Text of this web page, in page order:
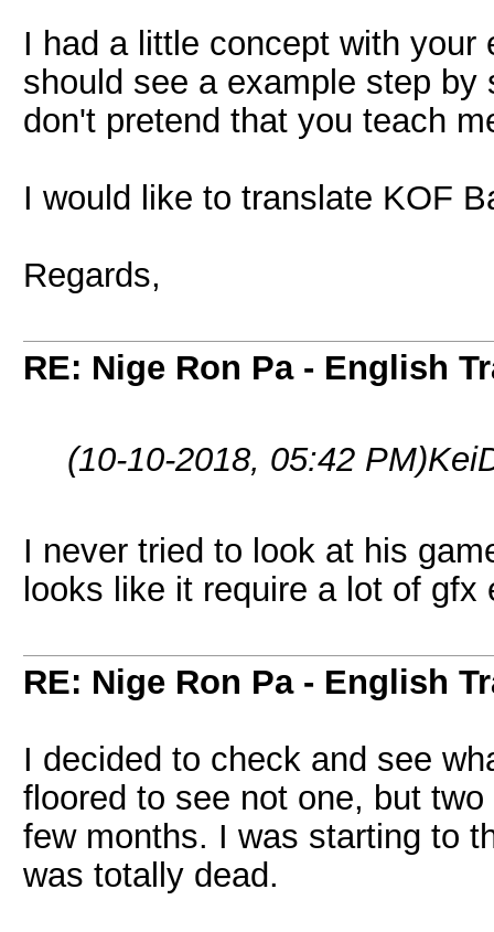
I had a little concept with
should see a example step
don't pretend that you teach
I would like to translate KOF
Regards,
RE: Nige Ron Pa - English
(10-10-2018, 05:42 PM)
I never tried to look at his
looks like it require a lot of gfx
RE: Nige Ron Pa - English
I decided to check and see
floored to see not one, but
few months. I was starting to
was totally dead.